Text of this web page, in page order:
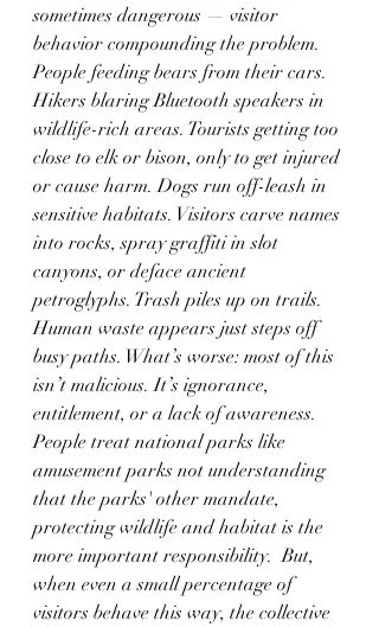
sometimes dangerous — visitor
behavior compounding the problem.
People feeding bears from their cars.
Hikers blaring Bluetooth speakers in
wildlife-rich areas. Tourists getting too
close to elk or bison, only to get injured
or cause harm. Dogs run off-leash in
sensitive habitats. Visitors carve names
into rocks, spray graffiti in slot
canyons, or deface ancient
petroglyphs. Trash piles up on trails.
Human waste appears just steps off
busy paths. What’s worse: most of this
isn’t malicious. It’s ignorance,
entitlement, or a lack of awareness.
People treat national parks like
amusement parks not understanding
that the parks' other mandate,
protecting wildlife and habitat is the
more important responsibility.  But,
when even a small percentage of
visitors behave this way, the collective